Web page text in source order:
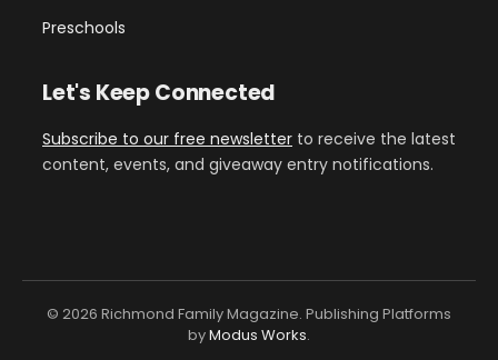
Preschools
Let's Keep Connected
Subscribe to our free newsletter to receive the latest
content, events, and giveaway entry notifications.
© 2026 Richmond Family Magazine. Publishing Platforms
byModus Works.